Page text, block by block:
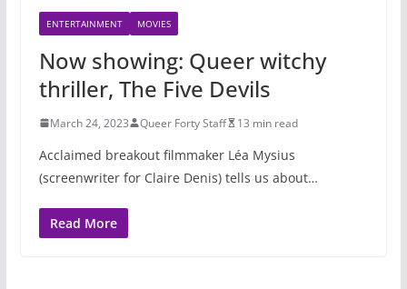
ENTERTAINMENT MOVIES
Now showing: Queer witchy
thriller, The Five Devils
March 24, 2023 Queer Forty Staff 13 min read
Acclaimed breakout filmmaker Léa Mysius
(screenwriter for Claire Denis) tells us about…
Read More